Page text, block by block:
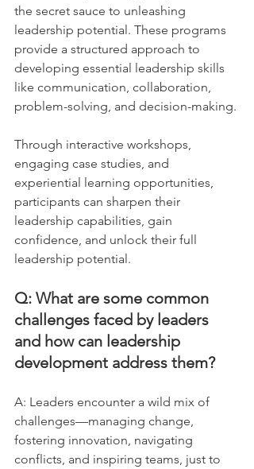
the secret sauce to unleashing
leadership potential. These programs
provide a structured approach to
developing essential leadership skills
like communication, collaboration,
problem-solving, and decision-making.
Through interactive workshops,
engaging case studies, and
experiential learning opportunities,
participants can sharpen their
leadership capabilities, gain
confidence, and unlock their full
leadership potential.
Q: What are some common
challenges faced by leaders
and how can leadership
development address them?
A: Leaders encounter a wild mix of
challenges—managing change,
fostering innovation, navigating
conflicts, and inspiring teams, just to